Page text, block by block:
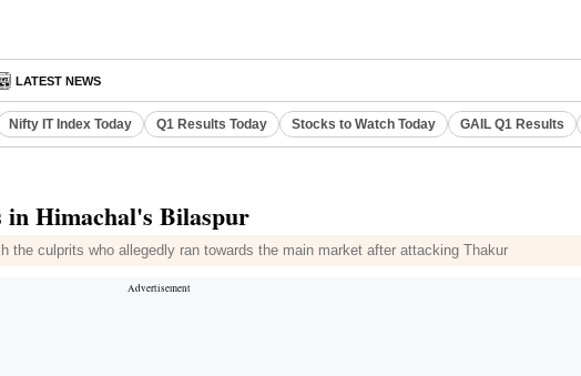
LATEST NEWS
Nifty IT Index Today Q1 Results Today Stocks to Watch Today GAIL Q1 Results
Himachal's Bilaspur
culprits who allegedly ran towards the main market after attacking Thakur